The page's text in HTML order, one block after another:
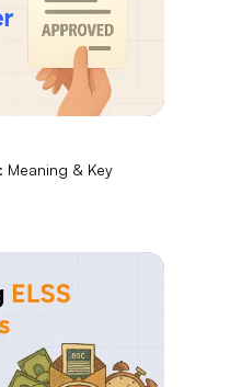
Meaning & Key